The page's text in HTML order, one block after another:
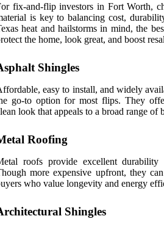
fix-and-flip investors in Fort Worth,
is key to balancing cost,
heat and hailstorms in mind, the
the home, look great, and boost
Shingles
easy to install, and widely
go-to option for most flips. They
look that appeals to a broad range of
Roofing
roofs provide excellent durability
more expensive upfront, they
who value longevity and energy
Shingles